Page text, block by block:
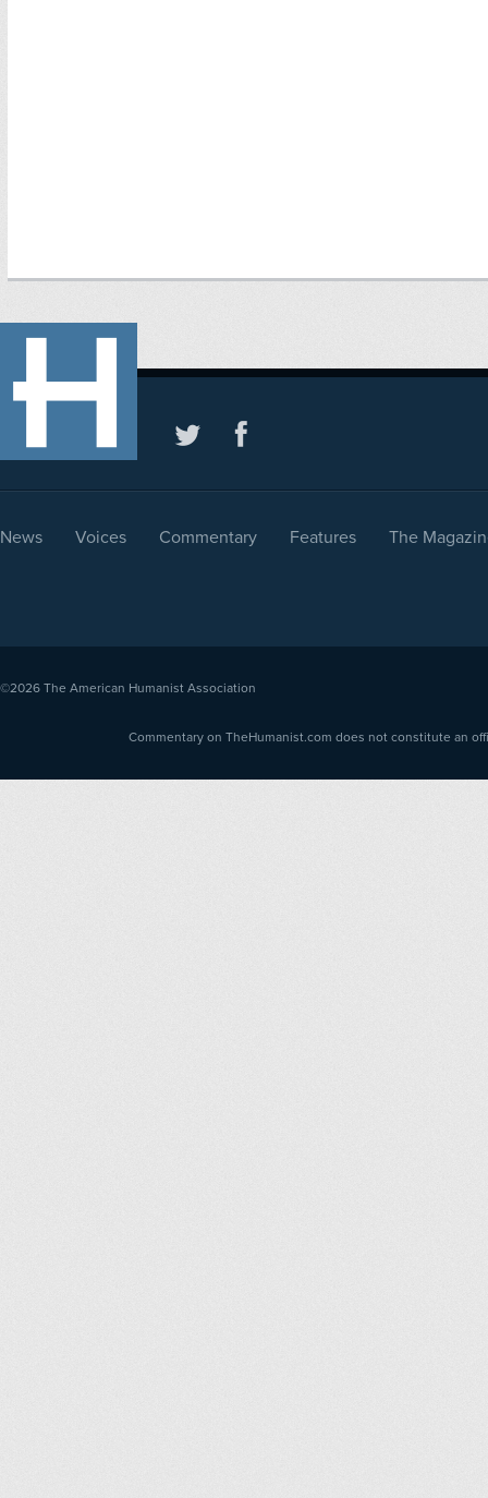
News Voices Commentary Features The
©2026 The American Humanist Association
Commentary on TheHumanist.com does not constitute an